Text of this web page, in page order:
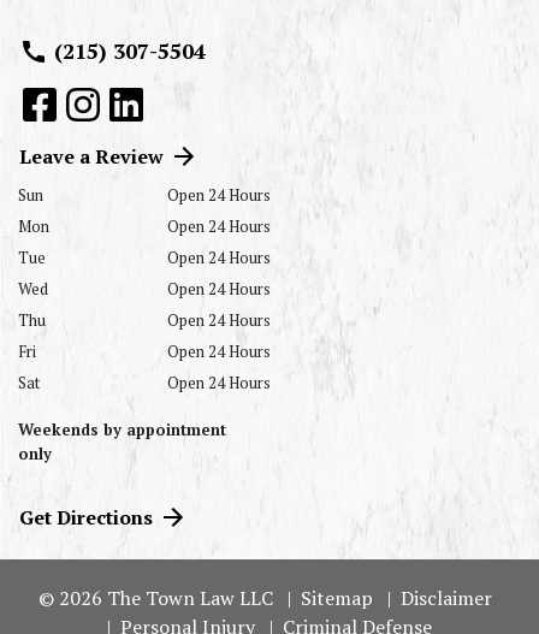
(215) 307-5504
Leave a Review
Sun
Open 24 Hours
Mon
Open 24 Hours
Tue
Open 24 Hours
Wed
Open 24 Hours
Thu
Open 24 Hours
Fri
Open 24 Hours
Sat
Open 24 Hours
Weekends by appointment
only
Get Directions
© 2026 The Town Law LLC Sitemap
Disclaimer
Personal Injury
Criminal Defense